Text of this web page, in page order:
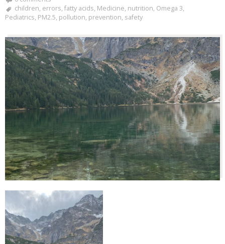
children, errors, fatty acids, Medicine, nutrition, Omega 3,
Pediatrics, PM2.5, pollution, prevention, safety